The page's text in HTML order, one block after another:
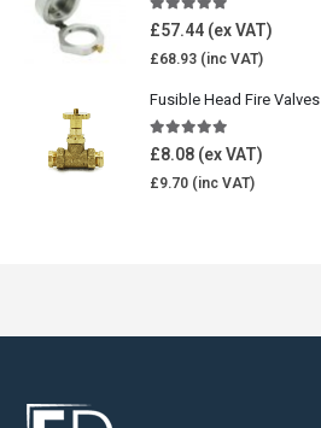
5.00 out of 5
£57.44
£68.93
Fusible Head Fire Valves
5.00out of 5
£8.08
£9.70